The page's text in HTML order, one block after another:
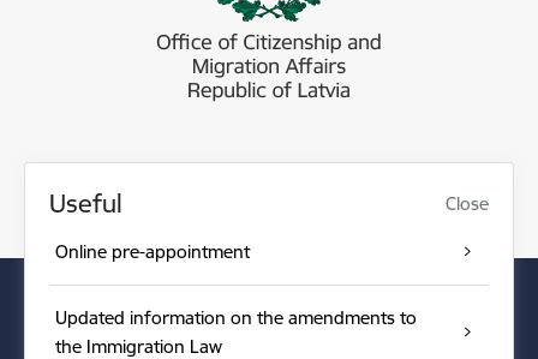
Useful Close
Online pre-appointment
Updated information on the amendments to
the Immigration Law